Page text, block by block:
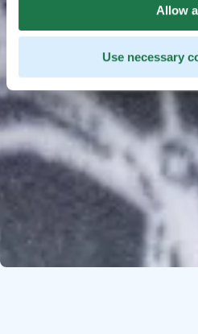
Allow
Use necessary